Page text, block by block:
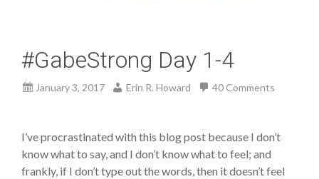
#GabeStrong Day 1-4
January 3, 2017 Erin R. Howard 40 Comments
I’ve procrastinated with this blog post because I don’t
know what to say, and I don’t know what to feel; and
frankly, if I don’t type out the words, then it doesn’t feel